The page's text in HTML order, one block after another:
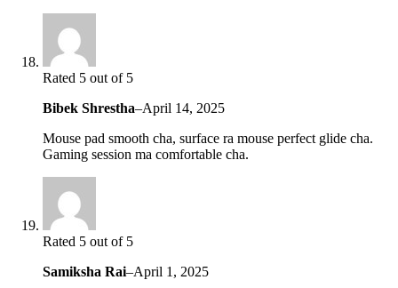
Rated 5 out of 5
Bibek Shrestha–April 14, 2025
Mouse pad smooth cha, surface ra mouse perfect glide cha.
Gaming session ma comfortable cha.
Rated 5 out of 5
Samiksha Rai–April 1, 2025